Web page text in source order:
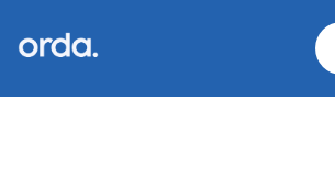
Orda logo